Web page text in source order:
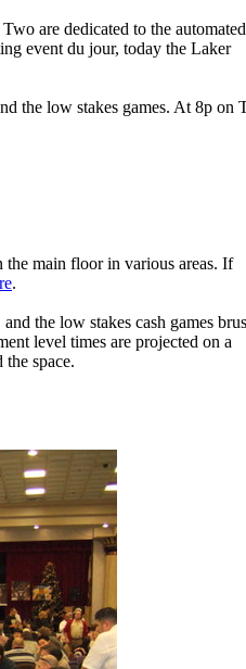
are dedicated to the automated
event du jour, today the Laker
the low stakes games. At 8p on
the main floor in various areas. If
.
the low stakes cash games
level times are projected on a
space.